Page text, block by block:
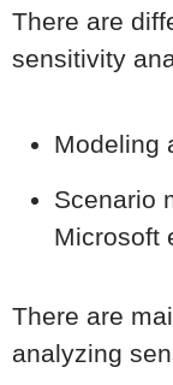
There are
sensitivity
Modeling
Scenario
Microsoft
There are
analyzing